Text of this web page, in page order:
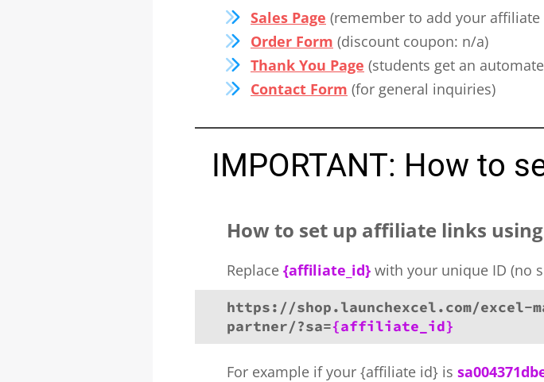
Sales Page (remember to add your
Order Form (discount coupon: n/a)
Thank You Page (students get an
Contact Form (for general inquiries)
IMPORTANT: How to
How to set up affiliate links
Replace {affiliate_id} with your unique ID (no
https://shop.launchexcel.com/excel-
partner/?sa={affiliate_id}
For example if your {affiliate id} is